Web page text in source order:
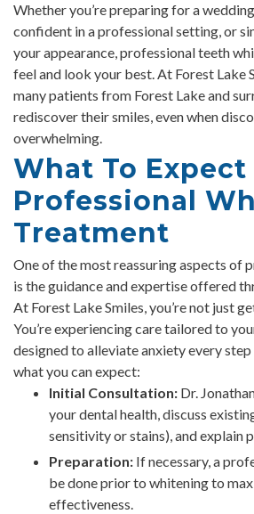
Whether you’re preparing for a
confident in a professional setting, or
your appearance, professional teeth
feel and look your best. At Forest Lake
many patients from Forest Lake and
rediscover their smiles, even when
overwhelming.
What To Expect
Professional
Treatment
One of the most reassuring aspects of
is the guidance and expertise offered
At Forest Lake Smiles, you’re not just
You’re experiencing care tailored to
designed to alleviate anxiety every step
what you can expect:
Initial Consultation: Dr.
your dental health, discuss
sensitivity or stains), and explain
Preparation: If necessary, a
be done prior to whitening to
effectiveness.